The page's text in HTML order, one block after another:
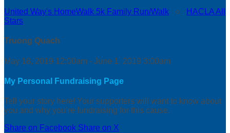
United Way's HomeWalk 5k Family Run/Walk ○
HACLA All
Stars
Truong Quach
May 18, 2019 12:00am - June 1, 2019 3:00am
My Personal Fundraising Page
Tell your story here! Your supporters will want to know about
you and why you’re fundraising for this cause.
Share on Facebook Share on X